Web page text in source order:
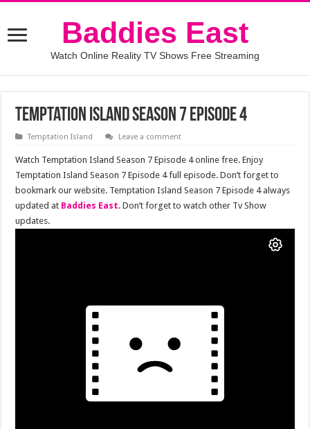
Baddies East
Watch Online Reality TV Shows Free Streaming
Temptation Island Season 7 Episode 4
Temptation Island Leave a comment
Watch Temptation Island Season 7 Episode 4 online free. Enjoy
Temptation Island Season 7 Episode 4 full episode. Don’t forget to
bookmark our website. Temptation Island Season 7 Episode 4 always
updated at Baddies East. Don’t forget to watch other Tv Show
updates.